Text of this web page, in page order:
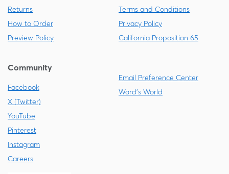
Returns
How to Order
Preview Policy
Terms and Conditions
Privacy Policy
California Proposition 65
Community
Facebook
X (Twitter)
YouTube
Pinterest
Instagram
Careers
Email Preference Center
Ward's World